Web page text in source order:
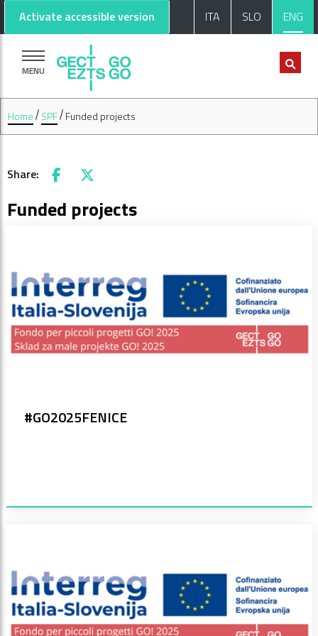
Activate accessible version ITA SLO ENG
MENU
Home SPF Funded projects
Share: Facebook
X
Funded projects
#GO2025FENICE